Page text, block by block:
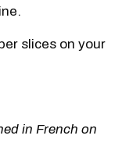
slices on your
in French on